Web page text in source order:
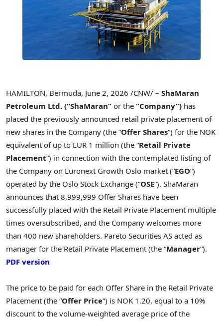
HAMILTON, Bermuda, June 2, 2026 /CNW/ – ShaMaran
Petroleum Ltd. (“ShaMaran” or the “Company”) has
placed the previously announced retail private placement of
new shares in the Company (the “Offer Shares“) for the NOK
equivalent of up to EUR 1 million (the “Retail Private
Placement“) in connection with the contemplated listing of
the Company on Euronext Growth Oslo market (“EGO“)
operated by the Oslo Stock Exchange (“OSE“). ShaMaran
announces that 8,999,999 Offer Shares have been
successfully placed with the Retail Private Placement multiple
times oversubscribed, and the Company welcomes more
than 400 new shareholders. Pareto Securities AS acted as
manager for the Retail Private Placement (the “Manager“).
PDF version
The price to be paid for each Offer Share in the Retail Private
Placement (the “Offer Price“) is NOK 1.20, equal to a 10%
discount to the volume-weighted average price of the